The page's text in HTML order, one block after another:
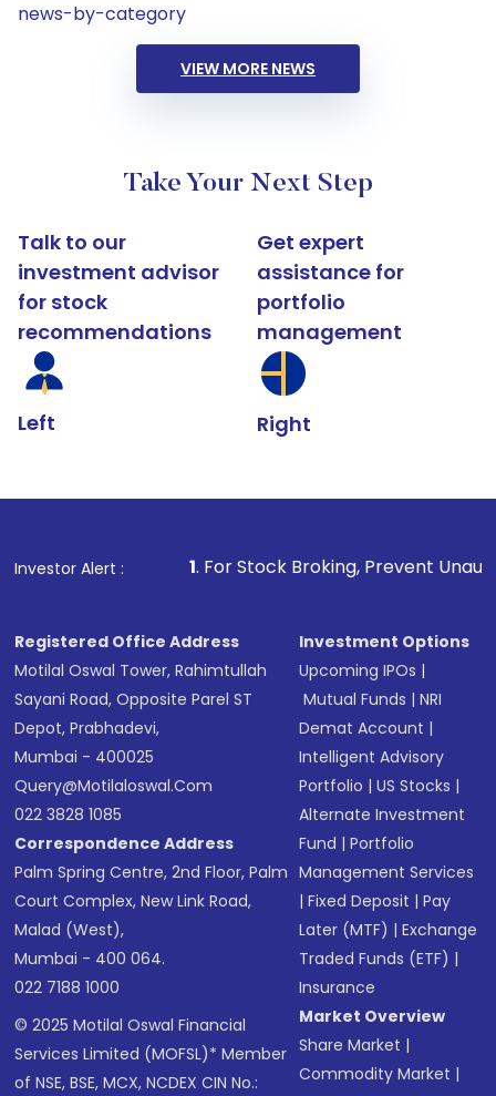
news-by-category
VIEW MORE NEWS
Take Your Next Step
Talk to our
investment advisor
for stock
recommendations
Left
Get expert
assistance for
portfolio
management
Right
Investor Alert :
1. For Stock Broking, Prevent Unauthorized
Registered Office Address
Motilal Oswal Tower, Rahimtullah
Sayani Road, Opposite Parel ST
Depot, Prabhadevi,
Mumbai - 400025
Query@motilaloswal.com
022 3828 1085
Correspondence Address
Palm Spring Centre, 2nd Floor, Palm
Court Complex, New Link Road,
Malad (West),
Mumbai - 400 064.
022 7188 1000
© 2025 Motilal Oswal Financial
Services Limited (MOFSL)* Member
of NSE, BSE, MCX, NCDEX CIN No.:
Investment Options
Upcoming IPOs |
Mutual Funds |NRI
Demat Account |
Intelligent Advisory
Portfolio |US Stocks |
Alternate Investment
Fund |Portfolio
Management Services
|Fixed Deposit |Pay
Later (MTF) |Exchange
Traded Funds (ETF) |
Insurance
Market Overview
Share Market |
Commodity Market |